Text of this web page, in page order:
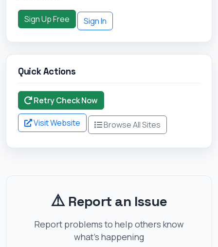
Sign Up Free Sign In
Quick Actions
Retry Check Now
Visit Website Browse All Sites
⚠️Report an Issue
Report problems to help others know
what's happening